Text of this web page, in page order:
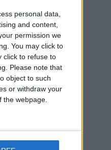
personal data,
and content,
permission we
You may click to
click to refuse to
Please note that
object to such
or withdraw your
webpage.